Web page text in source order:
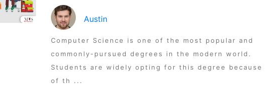
Austin
Computer Science is one of the most popular and
commonly-pursued degrees in the modern world.
Students are widely opting for this degree because
of th ...